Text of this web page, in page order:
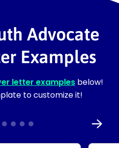
Advocate
Examples
letter examplesbelow!
to customize it!